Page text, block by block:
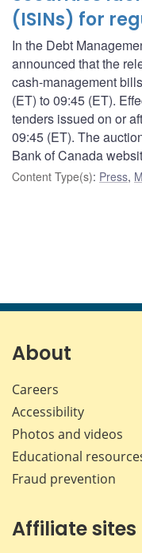
(ISINs) for
In the Debt
announced that the
cash-management
(ET) to 09:45 (ET).
tenders issued on or
09:45 (ET). The
Bank of Canada
Content Type(s): Press,
About
Careers
Accessibility
Photos and videos
Educational
Fraud prevention
Affiliate sites